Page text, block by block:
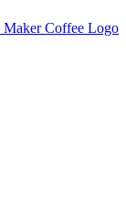
Maker Coffee Logo